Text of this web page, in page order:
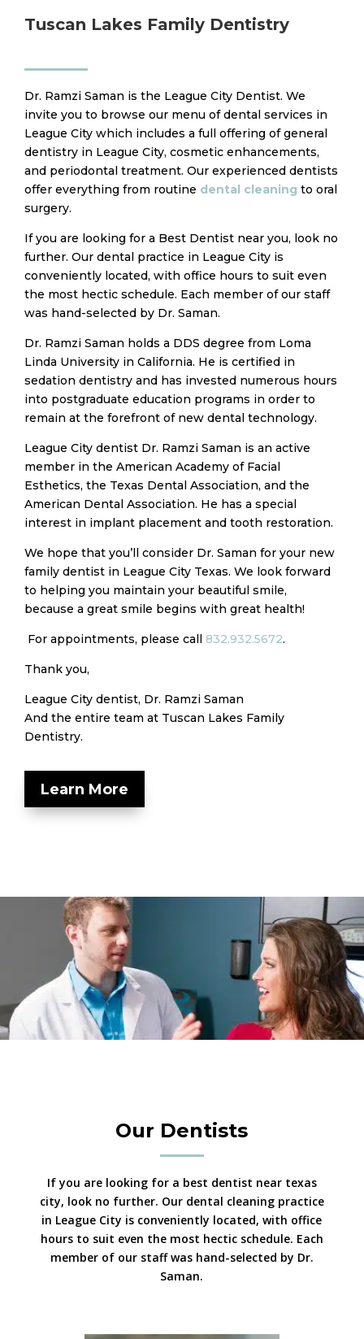
Tuscan Lakes Family Dentistry
Dr. Ramzi Saman is the League City Dentist. We
invite you to browse our menu of dental services in
League City which includes a full offering of general
dentistry in League City, cosmetic enhancements,
and periodontal treatment. Our experienced dentists
offer everything from routine dental cleaning to oral
surgery.
​If you are looking for a Best Dentist near you, look no
further. Our dental practice in League City is
conveniently located, with office hours to suit even
the most hectic schedule. Each member of our staff
was hand-selected by Dr. Saman.
​Dr. Ramzi Saman holds a DDS degree from Loma
Linda University in California. He is certified in
sedation dentistry and has invested numerous hours
into postgraduate education programs in order to
remain at the forefront of new dental technology.
​League City dentist Dr. Ramzi Saman is an active
member in the American Academy of Facial
Esthetics, the Texas Dental Association, and the
American Dental Association. He has a special
interest in implant placement and tooth restoration.
​We hope that you’ll consider Dr. Saman for your new
family dentist in League City Texas. We look forward
to helping you maintain your beautiful smile,
because a great smile begins with great health!
For appointments, please call 832.932.5672.
Thank you,
League City dentist, Dr. Ramzi Saman
And the entire team at Tuscan Lakes Family
Dentistry.
Learn More
Our Dentists
If you are looking for a best dentist near texas
city, look no further. Our dental cleaning practice
in League City is conveniently located, with office
hours to suit even the most hectic schedule. Each
member of our staff was hand-selected by Dr.
Saman.